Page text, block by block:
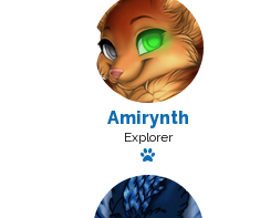
Tarecgosa
Amirynth
Explorer
Has a pet